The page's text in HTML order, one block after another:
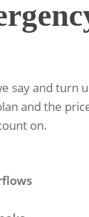
say and turn
and the
on.